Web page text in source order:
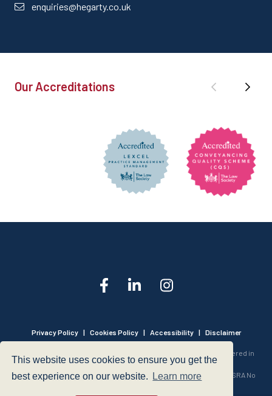
This website uses cookies to ensure you get the
best experience on our website.
Learn more
enquiries@hegarty.co.uk
Our Accreditations
Privacy Policy | Cookies Policy | Accessibility | Disclaimer
© 1999 - 2026 - Hegarty LLP is a limited liability partnership registered in
England and Wales under Registration Number OC316221.
Authorised and Regulated by the Solicitors Regulation Authority - SRA No